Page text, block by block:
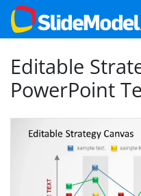
Editable
PowerPoint